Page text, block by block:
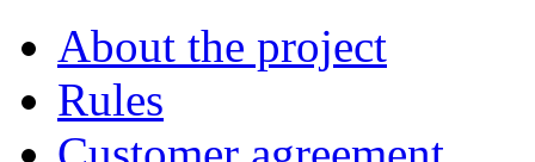
About the project
Rules